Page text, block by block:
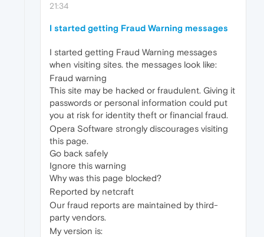
21:34
I started getting Fraud Warning messages
I started getting Fraud Warning messages
when visiting sites. the messages look like:
Fraud warning
This site may be hacked or fraudulent. Giving it
passwords or personal information could put
you at risk for identity theft or financial fraud.
Opera Software strongly discourages visiting
this page.
Go back safely
Ignore this warning
Why was this page blocked?
Reported by netcraft
Our fraud reports are maintained by third-
party vendors.
My version is: